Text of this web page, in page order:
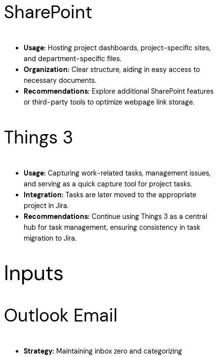
SharePoint
Usage: Hosting project dashboards, project-specific sites,
and department-specific files.
Organization: Clear structure, aiding in easy access to
necessary documents.
Recommendations: Explore additional SharePoint features
or third-party tools to optimize webpage link storage.
Things 3
Usage: Capturing work-related tasks, management issues,
and serving as a quick capture tool for project tasks.
Integration: Tasks are later moved to the appropriate
project in Jira.
Recommendations: Continue using Things 3 as a central
hub for task management, ensuring consistency in task
migration to Jira.
Inputs
Outlook Email
Strategy: Maintaining inbox zero and categorizing